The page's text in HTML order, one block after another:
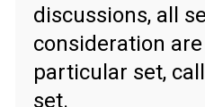
discussions, all
consideration
particular set,
set.